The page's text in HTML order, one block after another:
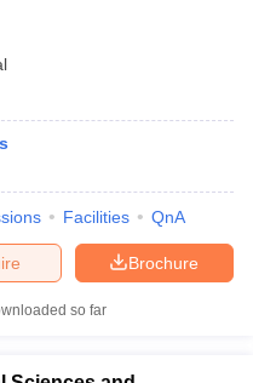
Facilities QnA
Brochure
so far